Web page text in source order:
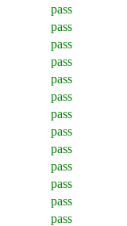
pass
pass
pass
pass
pass
pass
pass
pass
pass
pass
pass
pass
pass